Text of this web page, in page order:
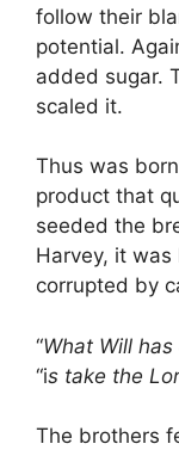
follow their
potential.
added sugar.
scaled it.
Thus was born
product that
seeded the
Harvey, it
corrupted by
“What Will has
“is take the
The brothers